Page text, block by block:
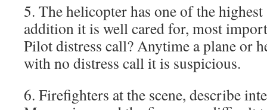
5. The helicopter has one of the
addition it is well cared for, most
Pilot distress call? Anytime a plane or
with no distress call it is suspicious.
6. Firefighters at the scene, describe